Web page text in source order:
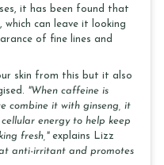
it has been found that
can leave it looking
of fine lines and
skin from this but it also
"When caffeine is
combine it with ginseng, it
energy to help keep
fresh,"explains Lizz
anti-irritant and promotes